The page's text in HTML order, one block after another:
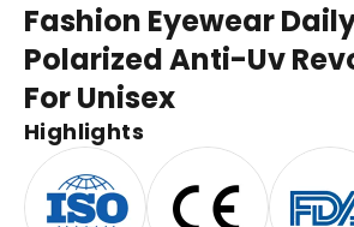
Fashion Eyewear
Polarized Anti-Uv
For Unisex
Highlights